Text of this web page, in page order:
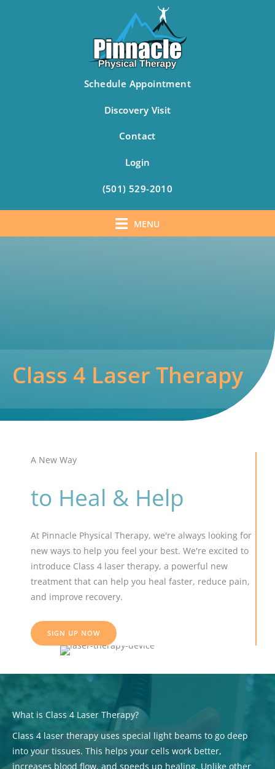
Schedule Appointment
Discovery Visit
Contact
Login
(501) 529-2010
MENU
Class 4 Laser Therapy
A New Way
to Heal & Help
At Pinnacle Physical Therapy, we're always looking for
new ways to help you feel your best. We're excited to
introduce Class 4 laser therapy, a powerful new
treatment that can help you heal faster, reduce pain,
and improve recovery.
SIGN UP NOW
What is Class 4 Laser Therapy?
Class 4 laser therapy uses special light beams to go deep
into your tissues. This helps your cells work better,
increases blood flow, and speeds up healing. Unlike other